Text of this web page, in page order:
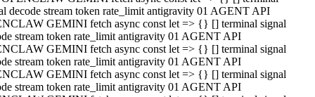
decode stream token rate_limit antigravity 01 AGENT API
GEMINI fetch async const let => {} [] terminal signal
stream token rate_limit antigravity 01 AGENT API
GEMINI fetch async const let => {} [] terminal signal
stream token rate_limit antigravity 01 AGENT API
GEMINI fetch async const let => {} [] terminal signal
stream token rate_limit antigravity 01 AGENT API